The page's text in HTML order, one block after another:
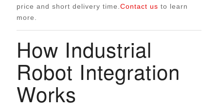
price and short delivery time. Contact us to learn
more.
How Industrial
Robot Integration
Works